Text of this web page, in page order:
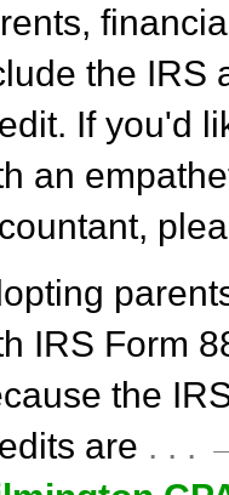
the IRS
If you'd
an
IRS Form
the
are . . .